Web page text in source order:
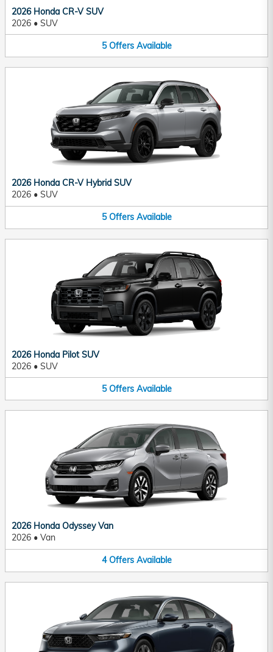
2026 Honda CR-V SUV
2026 • SUV
5 Offers Available
2026 Honda CR-V Hybrid SUV
2026 • SUV
5 Offers Available
2026 Honda Pilot SUV
2026 • SUV
5 Offers Available
2026 Honda Odyssey Van
2026 • Van
4 Offers Available